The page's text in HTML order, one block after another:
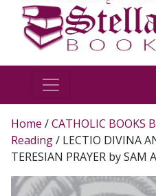
Home /CATHOLIC BOOKS
Reading/ LECTIO DIVINA
TERESIAN PRAYER by SAM